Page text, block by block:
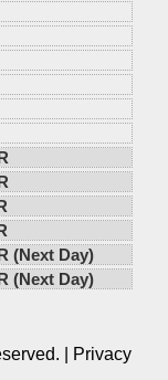
(Next Day)
(Next Day)
|
Privacy